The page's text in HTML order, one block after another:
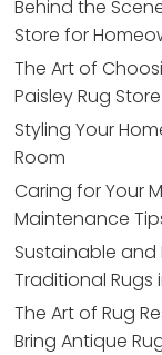
Behind the
Store for
The Art of
Paisley Rug Store
Styling Your
Room
Caring for Your
Maintenance
Sustainable and
Traditional Rugs
The Art of Rug
Bring Antique